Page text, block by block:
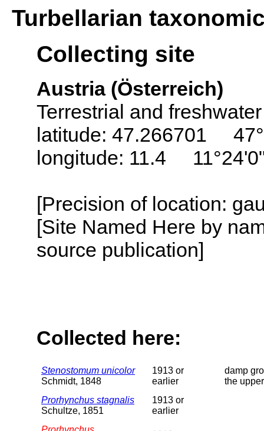
Turbellarian
Collecting site
Austria (Österreich)
Terrestrial and
latitude: 47.266701
longitude: 11.4
[Precision of location:
[Site Named Here by
source publication]
Collected here:
Stenostomum unicolor
Schmidt, 1848
1913 or
earlier
damp
the
Prorhynchus stagnalis
Schultze, 1851
1913 or
earlier